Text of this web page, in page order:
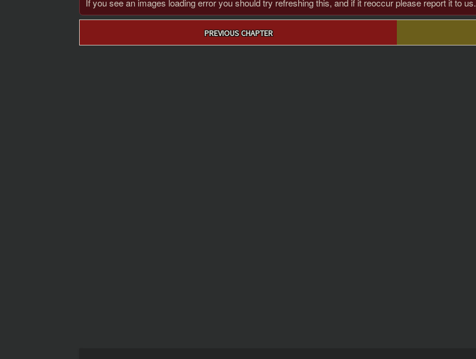
PREVIOUS CHAPTER